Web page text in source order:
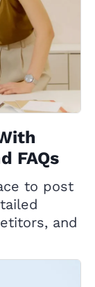
FAQs
to post
and